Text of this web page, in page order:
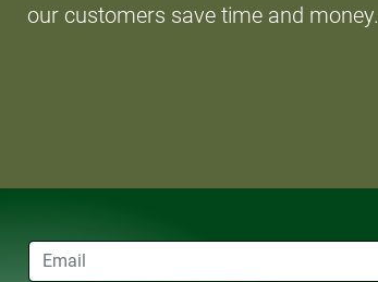
our customers save time and money.